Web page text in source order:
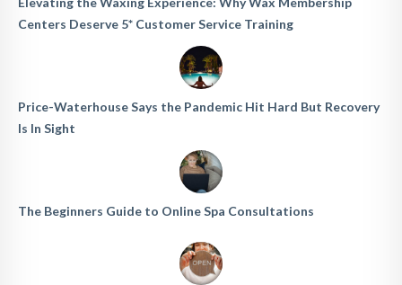
Centers Deserve 5* Customer Service Training
Price-Waterhouse Says the Pandemic Hit Hard But Recovery
Is In Sight
The Beginners Guide to Online Spa Consultations